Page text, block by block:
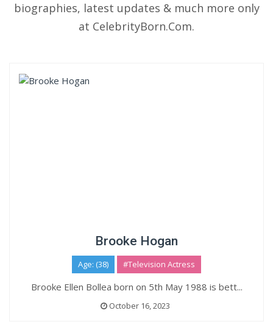
biographies, latest updates & much more only
at CelebrityBorn.Com.
Brooke Hogan
Age: (38) #Television Actress
Brooke Ellen Bollea born on 5th May 1988 is bett...
October 16, 2023